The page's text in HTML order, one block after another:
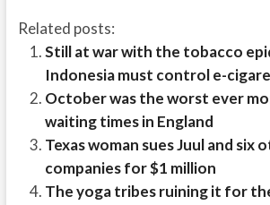
Related posts:
Still at war with the tobacco
Indonesia must control e-
October was the worst ever
waiting times in England
Texas woman sues Juul and six
companies for $1 million
The yoga tribes ruining it for